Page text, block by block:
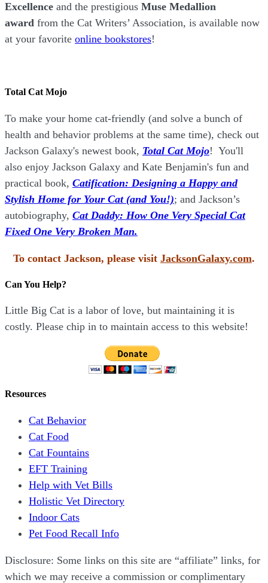
Excellence and the prestigious Muse Medallion
award from the Cat Writers’ Association, is available now
at your favorite online bookstores!
Total Cat Mojo
To make your home cat-friendly (and solve a bunch of
health and behavior problems at the same time), check out
Jackson Galaxy's newest book, Total Cat Mojo! You'll
also enjoy Jackson Galaxy and Kate Benjamin's fun and
practical book, Catification: Designing a Happy and
Stylish Home for Your Cat (and You!); and Jackson’s
autobiography, Cat Daddy: How One Very Special Cat
Fixed One Very Broken Man.
To contact Jackson, please visit JacksonGalaxy.com.
Can You Help?
Little Big Cat is a labor of love, but maintaining it is
costly. Please chip in to maintain access to this website!
Resources
Cat Behavior
Cat Food
Cat Fountains
EFT Training
Help with Vet Bills
Holistic Vet Directory
Indoor Cats
Pet Food Recall Info
Disclosure: Some links on this site are “affiliate” links, for
which we may receive a commission or complimentary